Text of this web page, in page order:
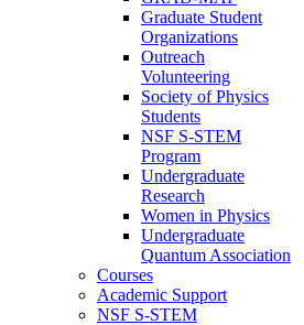
Graduate Student
Organizations
Outreach
Volunteering
Society of Physics
Students
NSF S-STEM
Program
Undergraduate
Research
Women in Physics
Undergraduate
Quantum Association
Courses
Academic Support
NSF S-STEM